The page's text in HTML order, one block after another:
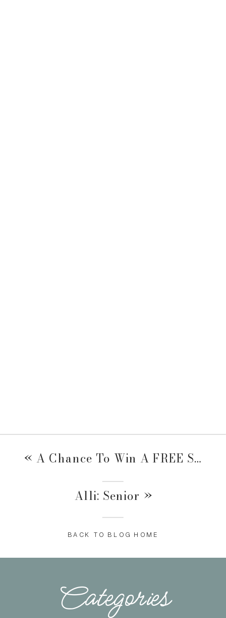
«A Chance To Win A FREE Session!
Alli: Senior »
BACK TO BLOG HOME
Categories